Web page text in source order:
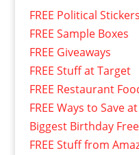
FREE Political Stickers
FREE Sample Boxes
FREE Giveaways
FREE Stuff at Target
FREE Restaurant
FREE Ways to Save
Biggest Birthday
FREE Stuff from